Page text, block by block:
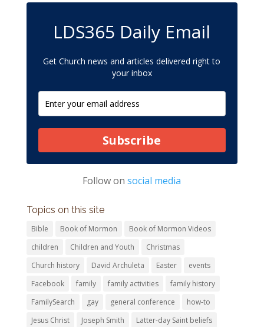
LDS365 Daily Email
Get Church news and articles delivered right to
your inbox
Subscribe
Follow onsocial media
Topics on this site
Bible Book of Mormon
Book of Mormon Videos
children
Children and Youth
Christmas
Church history
David Archuleta Easter
events
Facebook
family family activities
family history
FamilySearch
gay general conference
how-to
Jesus Christ
Joseph Smith
Latter-day Saint beliefs